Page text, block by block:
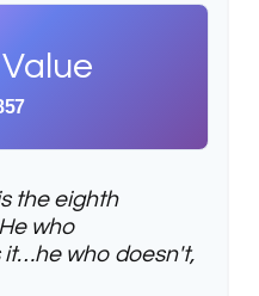
the eighth
who
it…he who doesn't,